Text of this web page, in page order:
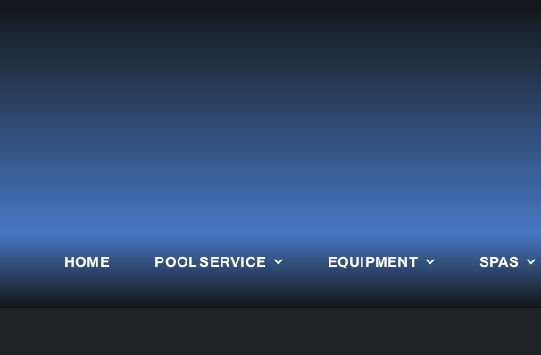
HOME POOL SERVICE EQUIPMENT SPAS